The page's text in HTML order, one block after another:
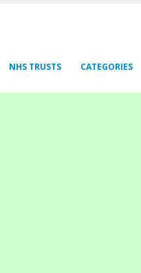
NHS TRUSTS CATEGORIES